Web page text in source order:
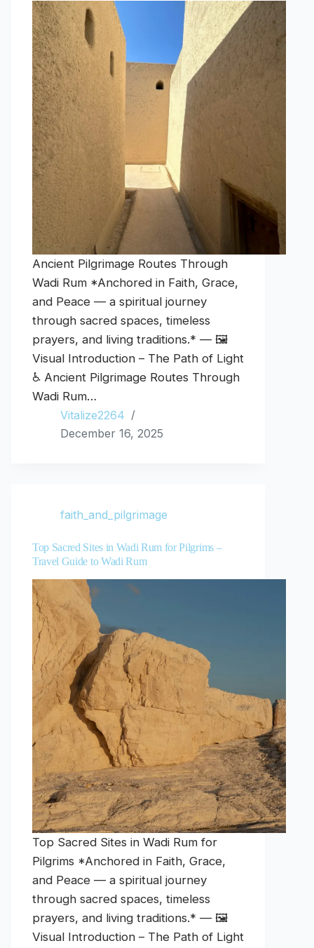
Ancient Pilgrimage Routes Through
Wadi Rum *Anchored in Faith, Grace,
and Peace — a spiritual journey
through sacred spaces, timeless
prayers, and living traditions.* — 🖼️
Visual Introduction – The Path of Light
♿ Ancient Pilgrimage Routes Through
Wadi Rum…
Vitalize2264
December 16, 2025
faith_and_pilgrimage
Top Sacred Sites in Wadi Rum for Pilgrims –
Travel Guide to Wadi Rum
Top Sacred Sites in Wadi Rum for
Pilgrims *Anchored in Faith, Grace,
and Peace — a spiritual journey
through sacred spaces, timeless
prayers, and living traditions.* — 🖼️
Visual Introduction – The Path of Light